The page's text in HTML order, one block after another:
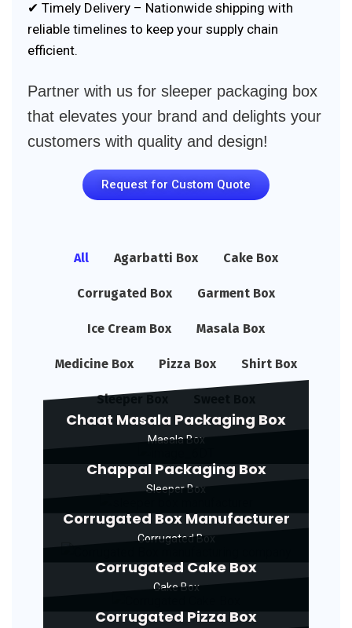
✔ Timely Delivery – Nationwide shipping with
reliable timelines to keep your supply chain
efficient.
Partner with us for sleeper packaging box
that elevates your brand and delights your
customers with quality and design!
Request for Custom Quote
All Agarbatti Box Cake Box
Corrugated Box Garment Box
Ice Cream Box Masala Box
Medicine Box Pizza Box Shirt Box
Sleeper Box
Chaat Masala Packaging Box
Masala Box
Chappal Packaging Box
Sleeper Box
Corrugated Box Manufacturer
Corrugated Box
Corrugated Cake Box
Cake Box
Corrugated Pizza Box